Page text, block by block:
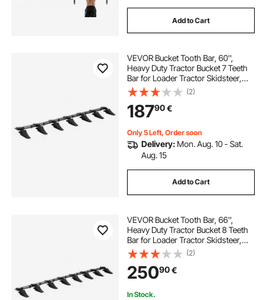
Add to Cart
VEVOR Bucket Tooth Bar, 60'',
Heavy Duty Tractor Bucket 7 Teeth
Bar for Loader Tractor Skidsteer,
4560 lbs Load-Bearing Capacity
Bolt On Design, for Efficient Soil
Excavation and Bucket Protection
(2)
18790€
Only 5 Left, Order soon
Delivery: Mon. Aug. 10 - Sat.
Aug. 15
Add to Cart
VEVOR Bucket Tooth Bar, 66'',
Heavy Duty Tractor Bucket 8 Teeth
Bar for Loader Tractor Skidsteer,
4560 lbs Load-Bearing Capacity
Bolt On Design, for Efficient Soil
Excavation and Bucket Protection
(2)
25090€
In Stock.